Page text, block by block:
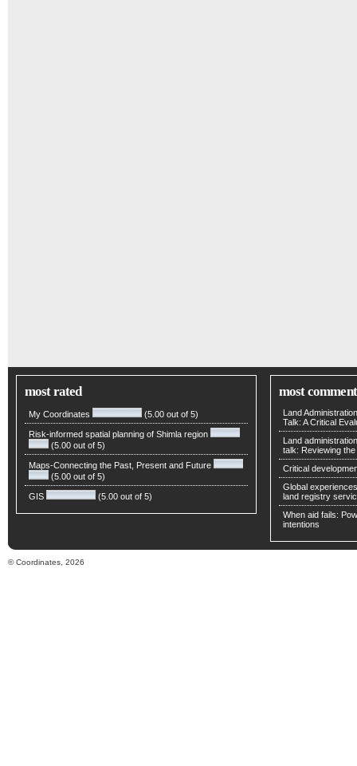
most rated
My Coordinates (5.00 out of 5)
Risk-informed spatial planning of Shimla region
(5.00 out of 5)
Maps-Connecting the Past, Present and Future
(5.00 out of 5)
GIS (5.00 out of 5)
most
Land
Talk: A Critical
Land
talk: Reviewing
Critical
Global
land registry
When aid fails:
intentions
© Coordinates, 2026